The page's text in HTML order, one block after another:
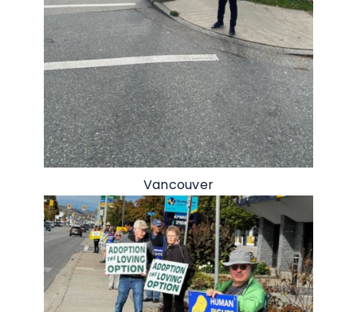
Vancouver